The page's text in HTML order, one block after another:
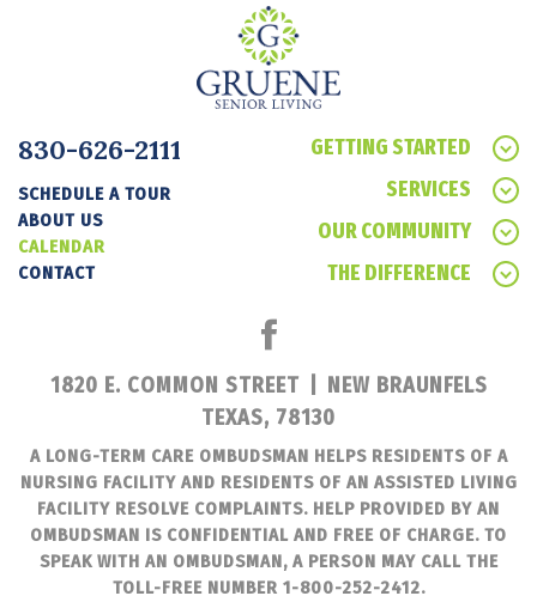
830-626-2111
SCHEDULE A TOUR
ABOUT US
CALENDAR
CONTACT
GETTING STARTED
SERVICES
OUR COMMUNITY
THE DIFFERENCE
1820 E. COMMON STREET
NEW BRAUNFELS
TEXAS, 78130
A LONG-TERM CARE OMBUDSMAN HELPS RESIDENTS OF A
NURSING FACILITY AND RESIDENTS OF AN ASSISTED LIVING
FACILITY RESOLVE COMPLAINTS. HELP PROVIDED BY AN
OMBUDSMAN IS CONFIDENTIAL AND FREE OF CHARGE. TO
SPEAK WITH AN OMBUDSMAN, A PERSON MAY CALL THE
TOLL-FREE NUMBER 1-800-252-2412.